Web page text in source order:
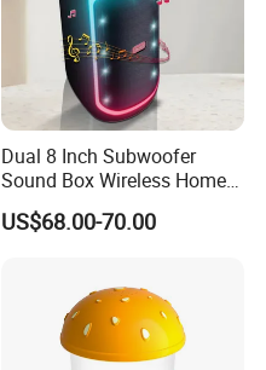
Dual 8 Inch Subwoofer
Sound Box Wireless Home
Theater Active PA Party
Bluetooth Rechargeable
US$68.00-70.00